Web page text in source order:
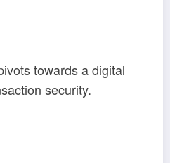
towards a digital
security.